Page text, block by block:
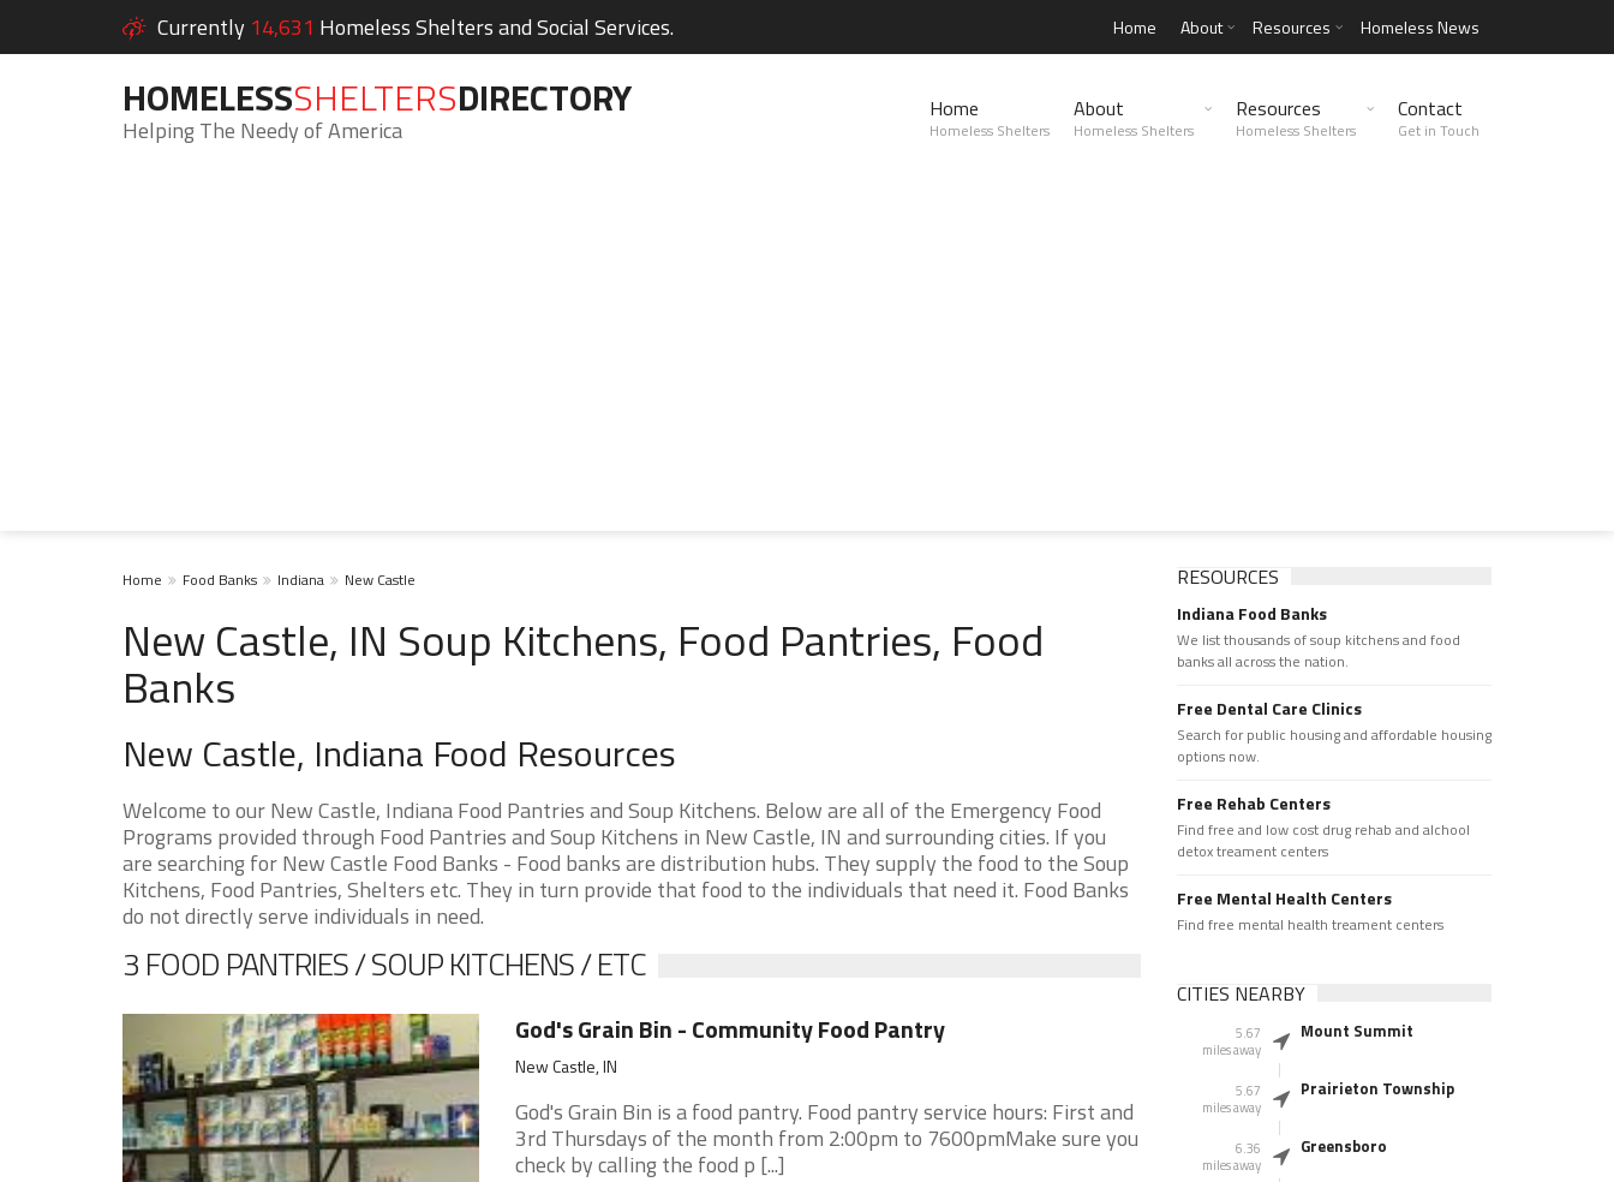
Currently 14,631 Homeless Shelters and Social Services. Home About Resources Homeless News
HOMELESSSHELTERSDIRECTORY
Helping The Needy of America
Home
Homeless Shelters
About
Homeless Shelters
Resources
Homeless Shelters
Contact
Get in Touch
Home Food Banks Indiana New Castle
New Castle, IN Soup Kitchens, Food Pantries, Food
Banks
New Castle, Indiana Food Resources
Welcome to our New Castle, Indiana Food Pantries and Soup Kitchens. Below are all of the Emergency Food
Programs provided through Food Pantries and Soup Kitchens in New Castle, IN and surrounding cities. If you
are searching for New Castle Food Banks - Food banks are distribution hubs. They supply the food to the Soup
Kitchens, Food Pantries, Shelters etc. They in turn provide that food to the individuals that need it. Food Banks
do not directly serve individuals in need.
3 FOOD PANTRIES / SOUP KITCHENS / ETC
God's Grain Bin - Community Food Pantry
New Castle, IN
God's Grain Bin is a food pantry. Food pantry service hours: First and
3rd Thursdays of the month from 2:00pm to 7600pmMake sure you
check by calling the food p [...]
RESOURCES
Indiana Food Banks
We list thousands of soup kitchens and food
banks all across the nation.
Free Dental Care Clinics
Search for public housing and affordable housing
options now.
Free Rehab Centers
Find free and low cost drug rehab and alchool
detox treament centers
Free Mental Health Centers
Find free mental health treament centers
CITIES NEARBY
5.67
miles away
Mount Summit
5.67
miles away
Prairieton Township
6.36
miles away
Greensboro